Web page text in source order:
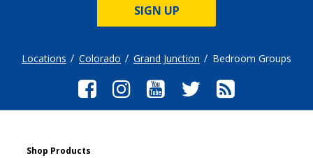
SIGN UP
Locations Colorado Grand Junction Bedroom Groups
Shop Products